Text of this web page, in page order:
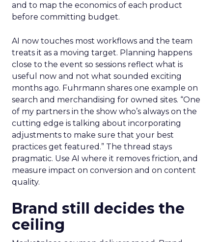
and to map the economics of each product
before committing budget.
AI now touches most workflows and the team
treats it as a moving target. Planning happens
close to the event so sessions reflect what is
useful now and not what sounded exciting
months ago. Fuhrmann shares one example on
search and merchandising for owned sites. “One
of my partners in the show who’s always on the
cutting edge is talking about incorporating
adjustments to make sure that your best
practices get featured.” The thread stays
pragmatic. Use AI where it removes friction, and
measure impact on conversion and on content
quality.
Brand still decides the
ceiling